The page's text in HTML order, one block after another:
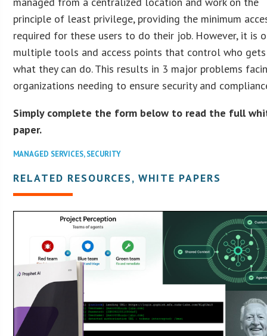
principle of least privilege, providing the minimum
required for these users to do their job. However, it is
multiple tools and access points that control who
what they can do. This results in 3 major problems
organizations needing to ensure security and
Simply complete the form below to read the full
paper.
MANAGED SERVICES,SECURITY
RELATED RESOURCES, WHITE PAPERS